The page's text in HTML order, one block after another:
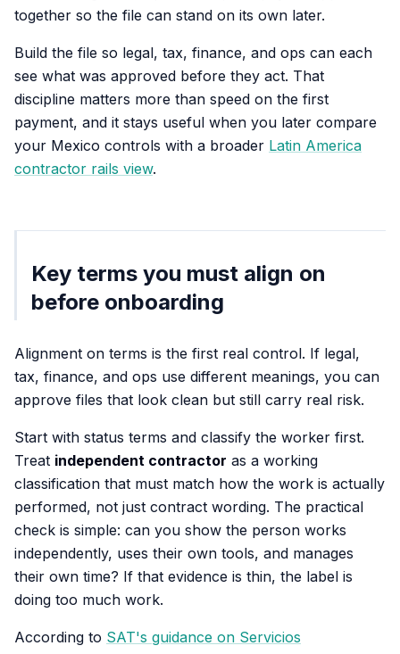
together so the file can stand on its own later.
Build the file so legal, tax, finance, and ops can each
see what was approved before they act. That
discipline matters more than speed on the first
payment, and it stays useful when you later compare
your Mexico controls with a broader Latin America
contractor rails view.
Key terms you must align on
before onboarding
Alignment on terms is the first real control. If legal,
tax, finance, and ops use different meanings, you can
approve files that look clean but still carry real risk.
Start with status terms and classify the worker first.
Treat independent contractor as a working
classification that must match how the work is actually
performed, not just contract wording. The practical
check is simple: can you show the person works
independently, uses their own tools, and manages
their own time? If that evidence is thin, the label is
doing too much work.
According to SAT's guidance on Servicios